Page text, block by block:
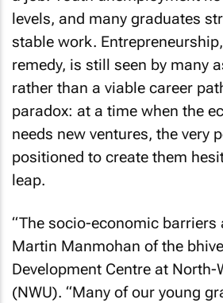
levels, and many graduates
stable work.
remedy, is still seen by many
rather than a viable career
paradox: at a time when the
needs new ventures, the very
positioned to create them
leap.
“The socio-economic barriers
Martin Manmohan of the
Development Centre at North-
(NWU). “Many of our young